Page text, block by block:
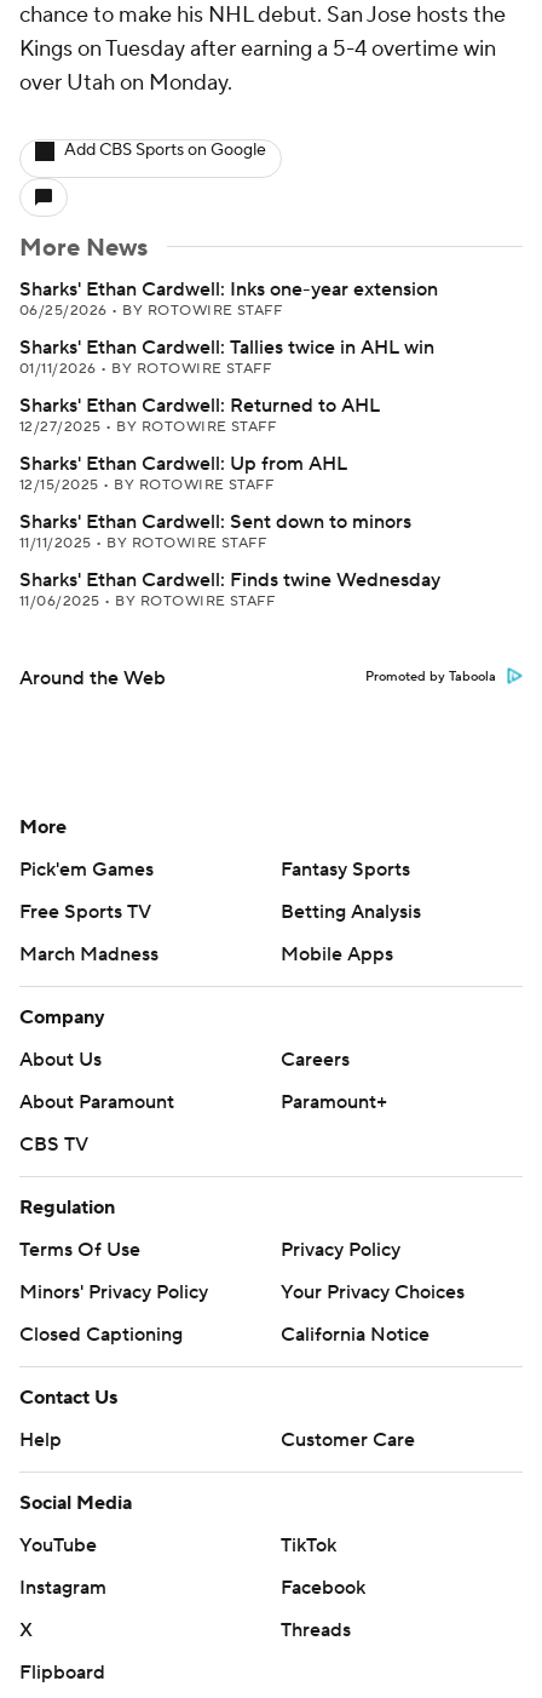
chance to make his NHL debut. San Jose hosts the
Kings on Tuesday after earning a 5-4 overtime win
over Utah on Monday.
Add CBS Sports on Google
More News
Sharks' Ethan Cardwell: Inks one-year extension
06/25/2026 • BY ROTOWIRE STAFF
Sharks' Ethan Cardwell: Tallies twice in AHL win
01/11/2026 • BY ROTOWIRE STAFF
Sharks' Ethan Cardwell: Returned to AHL
12/27/2025 • BY ROTOWIRE STAFF
Sharks' Ethan Cardwell: Up from AHL
12/15/2025 • BY ROTOWIRE STAFF
Sharks' Ethan Cardwell: Sent down to minors
11/11/2025 • BY ROTOWIRE STAFF
Sharks' Ethan Cardwell: Finds twine Wednesday
11/06/2025 • BY ROTOWIRE STAFF
Around the Web Promoted by Taboola
More
Pick'em Games
Fantasy Sports
Free Sports TV
Betting Analysis
March Madness
Mobile Apps
Company
About Us
Careers
About Paramount
Paramount+
CBS TV
Regulation
Terms Of Use
Privacy Policy
Minors' Privacy Policy
Your Privacy Choices
Closed Captioning
California Notice
Contact Us
Help
Customer Care
Social Media
YouTube
TikTok
Instagram
Facebook
X
Threads
Flipboard